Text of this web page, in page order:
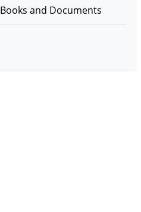
Books and Documents